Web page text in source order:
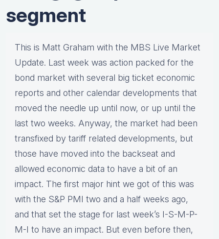
segment
This is Matt Graham with the MBS Live Market
Update. Last week was action packed for the
bond market with several big ticket economic
reports and other calendar developments that
moved the needle up until now, or up until the
last two weeks. Anyway, the market had been
transfixed by tariff related developments, but
those have moved into the backseat and
allowed economic data to have a bit of an
impact. The first major hint we got of this was
with the S&P PMI two and a half weeks ago,
and that set the stage for last week’s I-S-M-P-
M-I to have an impact. But even before then,